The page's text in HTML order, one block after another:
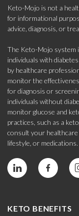
Keto-Mojo is not a
for informational
advice, diagnosis, or
The Keto-Mojo system
individuals with
by healthcare
monitor the
for diagnosis or
individuals without
monitor glucose and
practices, such as a
consult your healthcare
lifestyle, or medications.
KETO BENEFITS